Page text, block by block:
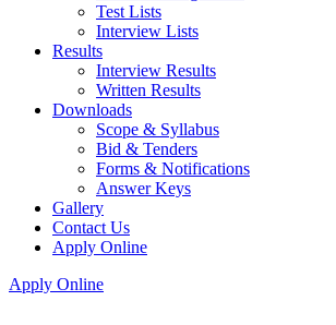
Test Lists
Interview Lists
Results
Interview Results
Written Results
Downloads
Scope & Syllabus
Bid & Tenders
Forms & Notifications
Answer Keys
Gallery
Contact Us
Apply Online
Apply Online